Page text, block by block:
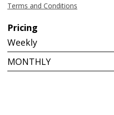
Terms and Conditions
Pricing
Weekly
MONTHLY